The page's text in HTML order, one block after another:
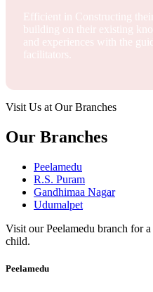
Efficient in Constructing
building on their existing
and experiences with the
facilitators.
Visit Us at Our Branches
Our Branches
Peelamedu
R.S. Puram
Gandhimaa Nagar
Udumalpet
Visit our Peelamedu branch for
child.
Peelamedu